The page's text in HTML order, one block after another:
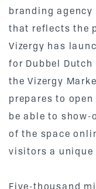
branding agency
that reflects the
Vizergy has
for Dubbel
the Vizergy
prepares to
be able to
of the space
visitors a unique
Five-thousand